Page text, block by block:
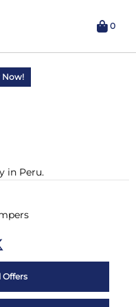
0
A Week!
Now!
in Peru.
Offers